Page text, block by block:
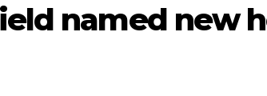
named new